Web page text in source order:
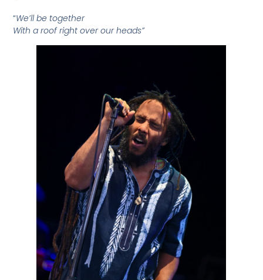
“We’ll be together
With a roof right over our heads”